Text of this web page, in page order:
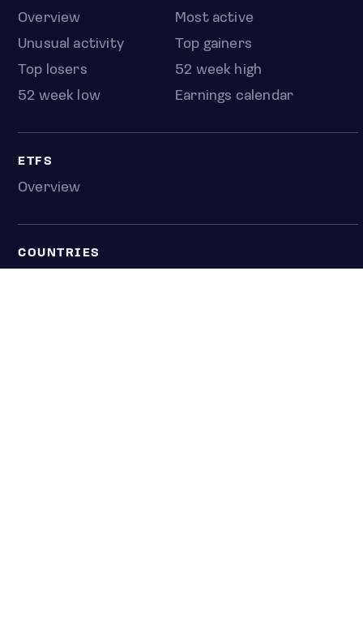
Overview
Most active
Unusual activity
Top gainers
Top losers
52 week high
52 week low
Earnings calendar
ETFS
Overview
COUNTRIES